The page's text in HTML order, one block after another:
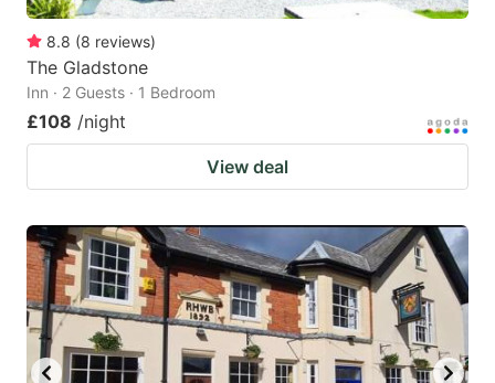
8.8 (8 reviews)
The Gladstone
Inn · 2 Guests · 1 Bedroom
£108 /night
View deal